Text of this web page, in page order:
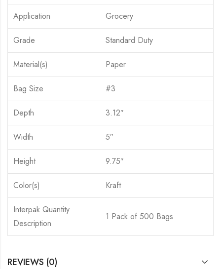
Application Grocery
Grade Standard Duty
Material(s) Paper
Bag Size #3
Depth 3.12″
Width 5″
Height 9.75″
Color(s) Kraft
Interpak Quantity
Description
1 Pack of 500 Bags
REVIEWS (0)